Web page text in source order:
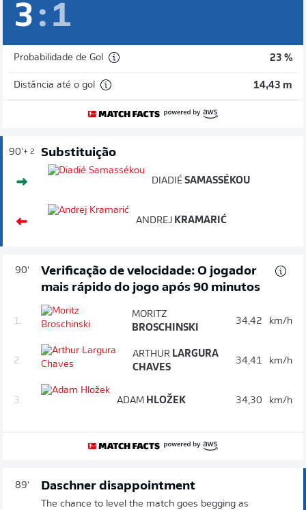
3 : 1
Probabilidade de Gol 23 %
Distância até o gol 14,43 m
90'+ 2 Substituição
DIADIÉ SAMASSÉKOU
ANDREJ KRAMARIĆ
90'
Verificação de velocidade: O jogador
mais rápido do jogo após 90 minutos
1.
MORITZ
BROSCHINSKI
34,42 km/h
2.
ARTHURLARGURA
CHAVES
34,41 km/h
3. ADAM HLOŽEK 34,30 km/h
89' Daschner disappointment
The chance to level the match goes begging as